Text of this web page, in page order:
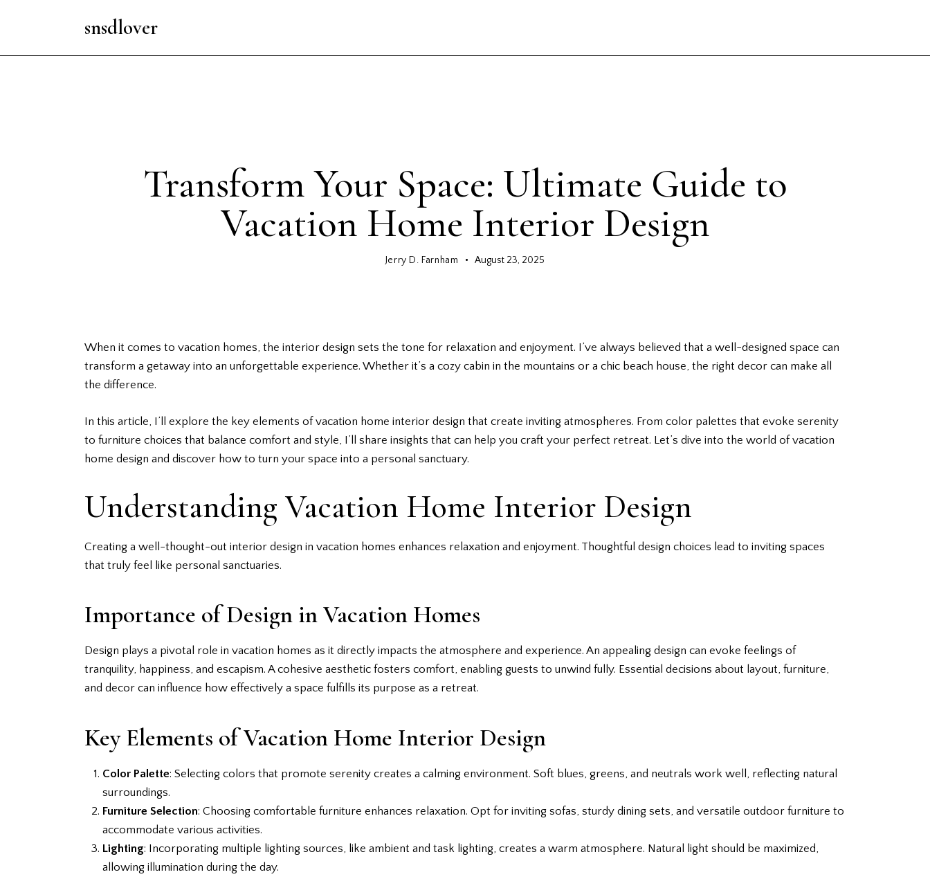
snsdlover
Transform Your Space: Ultimate Guide to
Vacation Home Interior Design
Jerry D. Farnham August 23, 2025
When it comes to vacation homes, the interior design sets the tone for relaxation and enjoyment. I’ve always believed that a well-designed space can
transform a getaway into an unforgettable experience. Whether it’s a cozy cabin in the mountains or a chic beach house, the right decor can make all
the difference.
In this article, I’ll explore the key elements of vacation home interior design that create inviting atmospheres. From color palettes that evoke serenity
to furniture choices that balance comfort and style, I’ll share insights that can help you craft your perfect retreat. Let’s dive into the world of vacation
home design and discover how to turn your space into a personal sanctuary.
Understanding Vacation Home Interior Design
Creating a well-thought-out interior design in vacation homes enhances relaxation and enjoyment. Thoughtful design choices lead to inviting spaces
that truly feel like personal sanctuaries.
Importance of Design in Vacation Homes
Design plays a pivotal role in vacation homes as it directly impacts the atmosphere and experience. An appealing design can evoke feelings of
tranquility, happiness, and escapism. A cohesive aesthetic fosters comfort, enabling guests to unwind fully. Essential decisions about layout, furniture,
and decor can influence how effectively a space fulfills its purpose as a retreat.
Key Elements of Vacation Home Interior Design
Color Palette: Selecting colors that promote serenity creates a calming environment. Soft blues, greens, and neutrals work well, reflecting natural
surroundings.
Furniture Selection: Choosing comfortable furniture enhances relaxation. Opt for inviting sofas, sturdy dining sets, and versatile outdoor furniture to
accommodate various activities.
Lighting: Incorporating multiple lighting sources, like ambient and task lighting, creates a warm atmosphere. Natural light should be maximized,
allowing illumination during the day.